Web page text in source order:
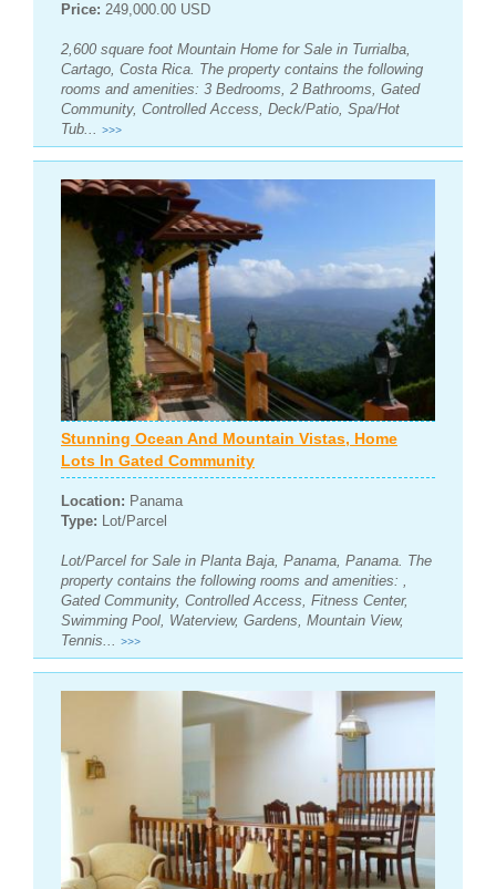
Price: 249,000.00 USD
2,600 square foot Mountain Home for Sale in Turrialba,
Cartago, Costa Rica. The property contains the following
rooms and amenities: 3 Bedrooms, 2 Bathrooms, Gated
Community, Controlled Access, Deck/Patio, Spa/Hot
Tub... >>>
Stunning Ocean And Mountain Vistas, Home
Lots In Gated Community
Location: Panama
Type: Lot/Parcel
Lot/Parcel for Sale in Planta Baja, Panama, Panama. The
property contains the following rooms and amenities: ,
Gated Community, Controlled Access, Fitness Center,
Swimming Pool, Waterview, Gardens, Mountain View,
Tennis...
>>>